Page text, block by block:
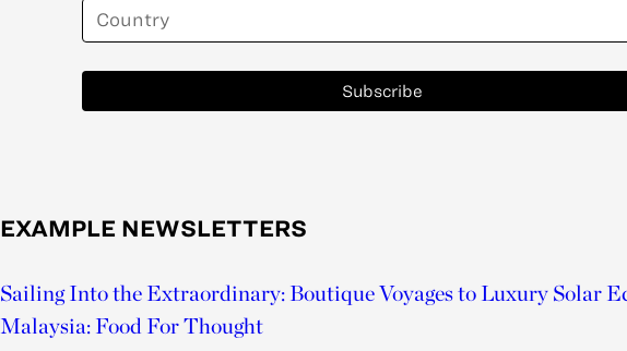
Subscribe
EXAMPLE NEWSLETTERS
Sailing Into the Extraordinary: Boutique Voyages to Luxury Solar
Malaysia: Food For Thought